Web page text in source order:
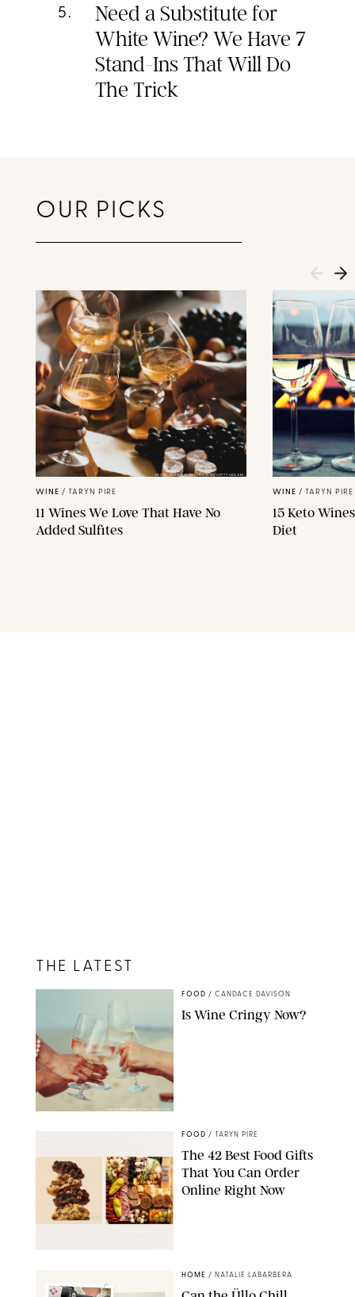
5 .
Need a Substitute for
White Wine? We Have 7
Stand-Ins That Will Do
The Trick
OUR PICKS
FOXYS_FOREST_MANUFACTURE/GETTY IMAGES
WINE / TARYN PIRE
11 Wines We Love That Have No
Added Sulfites
WINE / TARYN PIRE
15 Keto
Diet
THE LATEST
DASHA PETRENKO/SHUTTERSTOCK
FOOD / CANDACE DAVISON
Is Wine Cringy Now?
FOOD / TARYN PIRE
The 42 Best Food Gifts
That You Can Order
Online Right Now
HOME / NATALIE LABARBERA